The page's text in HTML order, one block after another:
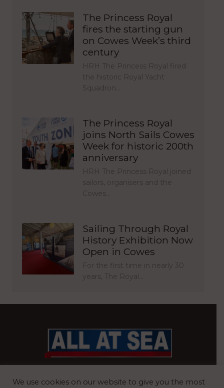
The Princess Royal
fires the starting gun
on Cowes Week’s third
century
HRH The Princess Royal fired
the historic Royal Yacht
Squadron…
The Princess Royal
joins North Sails Cowes
Week for historic 200th
anniversary
HRH The Princess Royal joined
sailors, organisers and the
Cowes…
Sailing Through Royal
History Exhibition Now
Open in Cowes
For the first time in nearly 30
years, The Royal…
We use cookies on our website to give you the most